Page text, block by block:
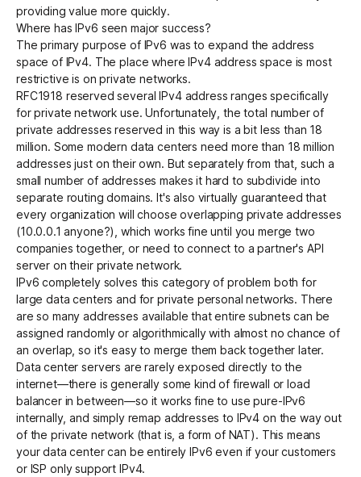
providing value more quickly.
Where has IPv6 seen major success?
The primary purpose of IPv6 was to expand the address
space of IPv4. The place where IPv4 address space is most
restrictive is on private networks.
RFC1918 reserved several IPv4 address ranges specifically
for private network use. Unfortunately, the total number of
private addresses reserved in this way is a bit less than 18
million. Some modern data centers need more than 18 million
addresses just on their own. But separately from that, such a
small number of addresses makes it hard to subdivide into
separate routing domains. It's also virtually guaranteed that
every organization will choose overlapping private addresses
(10.0.0.1 anyone?), which works fine until you merge two
companies together, or need to connect to a partner's API
server on their private network.
IPv6 completely solves this category of problem both for
large data centers and for private personal networks. There
are so many addresses available that entire subnets can be
assigned randomly or algorithmically with almost no chance of
an overlap, so it's easy to merge them back together later.
Data center servers are rarely exposed directly to the
internet—there is generally some kind of firewall or load
balancer in between—so it works fine to use pure-IPv6
internally, and simply remap addresses to IPv4 on the way out
of the private network (that is, a form of NAT). This means
your data center can be entirely IPv6 even if your customers
or ISP only support IPv4.